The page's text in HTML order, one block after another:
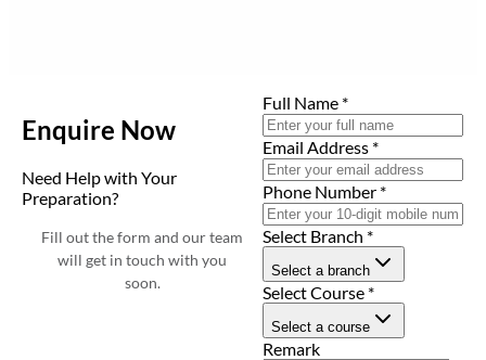
Enquire Now
Need Help with Your
Preparation?
Fill out the form and our team
will get in touch with you
soon.
Full Name *
Email Address *
Phone Number *
Select Branch *
Select a branch
Select Course *
Select a course
Remark